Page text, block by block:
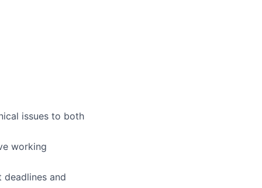
issues to both
working
and